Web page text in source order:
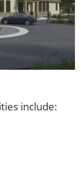
include: